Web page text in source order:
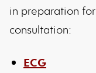
in preparation
consultation:
ECG